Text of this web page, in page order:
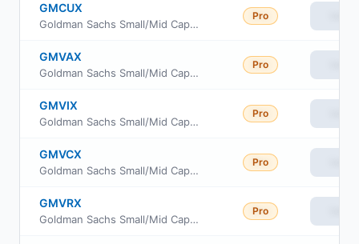
GMCUX
Goldman Sachs Small/Mid Cap Value Fund Class R6
Pro
GMVAX
Goldman Sachs Small/Mid Cap Value Fund Class A
Pro
GMVIX
Goldman Sachs Small/Mid Cap Value Fund Investor Class
Pro
GMVCX
Goldman Sachs Small/Mid Cap Value Fund Class C
Pro
GMVRX
Goldman Sachs Small/Mid Cap Value Fund Class R
Pro